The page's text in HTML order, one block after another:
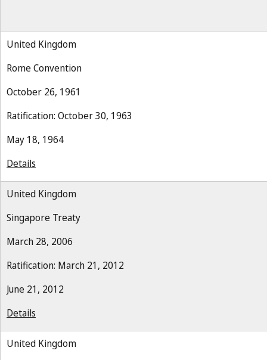
United Kingdom
Rome Convention
October 26, 1961
Ratification: October 30, 1963
May 18, 1964
Details
United Kingdom
Singapore Treaty
March 28, 2006
Ratification: March 21, 2012
June 21, 2012
Details
United Kingdom